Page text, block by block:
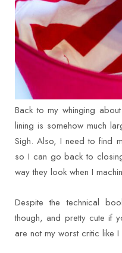
Back to my whinging
lining is somehow much
Sigh. Also, I need to find
so I can go back to
way they look when I
Despite the technical
though, and pretty cute if
are not my worst critic like I